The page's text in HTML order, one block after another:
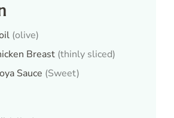
(olive)
Breast (thinly sliced)
Sauce (Sweet)